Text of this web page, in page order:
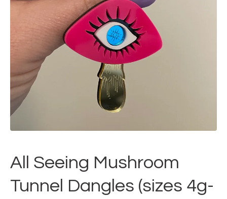
All Seeing Mushroom
Tunnel Dangles (sizes 4g-